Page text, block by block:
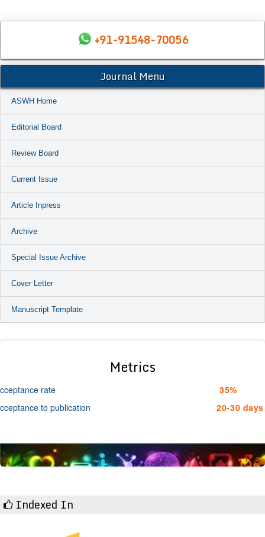
+91-91548-70056
Journal Menu
ASWH Home
Editorial Board
Review Board
Current Issue
Article Inpress
Archive
Special Issue Archive
Cover Letter
Manuscript Template
Metrics
rate
35%
to publication
20-30 days
Indexed In